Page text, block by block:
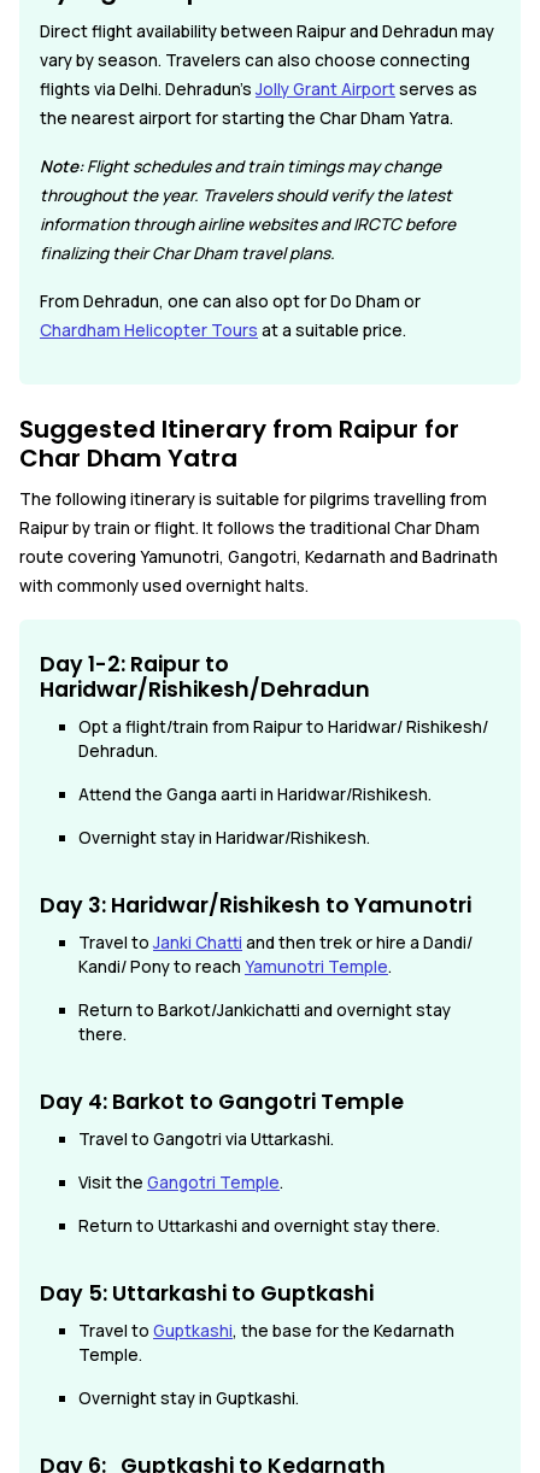
Direct flight availability between Raipur and Dehradun may
vary by season. Travelers can also choose connecting
flights via Delhi. Dehradun's Jolly Grant Airportserves as
the nearest airport for starting the Char Dham Yatra.
Note:Flight schedules and train timings may change
throughout the year. Travelers should verify the latest
information through airline websites and IRCTC before
finalizing their Char Dham travel plans.
From Dehradun, one can also opt for Do Dham or
Chardham Helicopter Tours at a suitable price.
Suggested Itinerary from Raipur for
Char Dham Yatra
The following itinerary is suitable for pilgrims travelling from
Raipur by train or flight. It follows the traditional Char Dham
route covering Yamunotri, Gangotri, Kedarnath and Badrinath
with commonly used overnight halts.
Day 1-2: Raipur to
Haridwar/Rishikesh/Dehradun
Opt a flight/train from Raipur to Haridwar/ Rishikesh/
Dehradun.
Attend the Ganga aarti in Haridwar/Rishikesh.
Overnight stay in Haridwar/Rishikesh.
Day 3: Haridwar/Rishikesh to Yamunotri
Travel to Janki Chatti and then trek or hire a Dandi/
Kandi/ Pony to reach Yamunotri Temple.
Return to Barkot/Jankichatti and overnight stay
there.
Day 4: Barkot to Gangotri Temple
Travel to Gangotri via Uttarkashi.
Visit the Gangotri Temple.
Return to Uttarkashi and overnight stay there.
Day 5: Uttarkashi to Guptkashi
Travel to Guptkashi, the base for the Kedarnath
Temple.
Overnight stay in Guptkashi.
Day 6: Guptkashi to Kedarnath